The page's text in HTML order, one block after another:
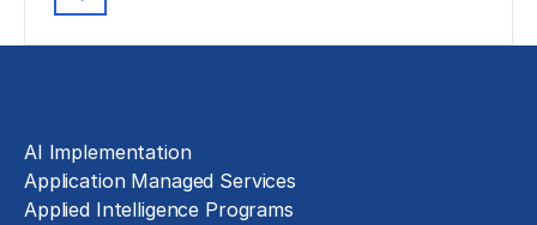
AI Implementation
Application Managed Services
Applied Intelligence Programs